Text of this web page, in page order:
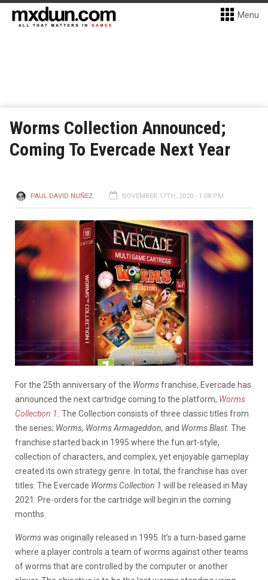
Menu
Worms Collection Announced;
Coming To Evercade Next Year
PAUL DAVID NUÑEZ NOVEMBER 17TH, 2020 - 1:08 PM
For the 25th anniversary of the Wormsfranchise, Evercade has
announced the next cartridge coming to the platform, Worms
Collection 1 The Collection consists of three classic titles from
the series; Worms, Worms Armageddon, and Worms Blast. The
franchise started back in 1995 where the fun art-style,
collection of characters, and complex, yet enjoyable gameplay
created its own strategy genre. In total, the franchise has over
titles. The Evercade Worms Collection 1 will be released in May
2021. Pre-orders for the cartridge will begin in the coming
months.
Wormswas originally released in 1995. It’s a turn-based game
where a player controls a team of worms against other teams
of worms that are controlled by the computer or another